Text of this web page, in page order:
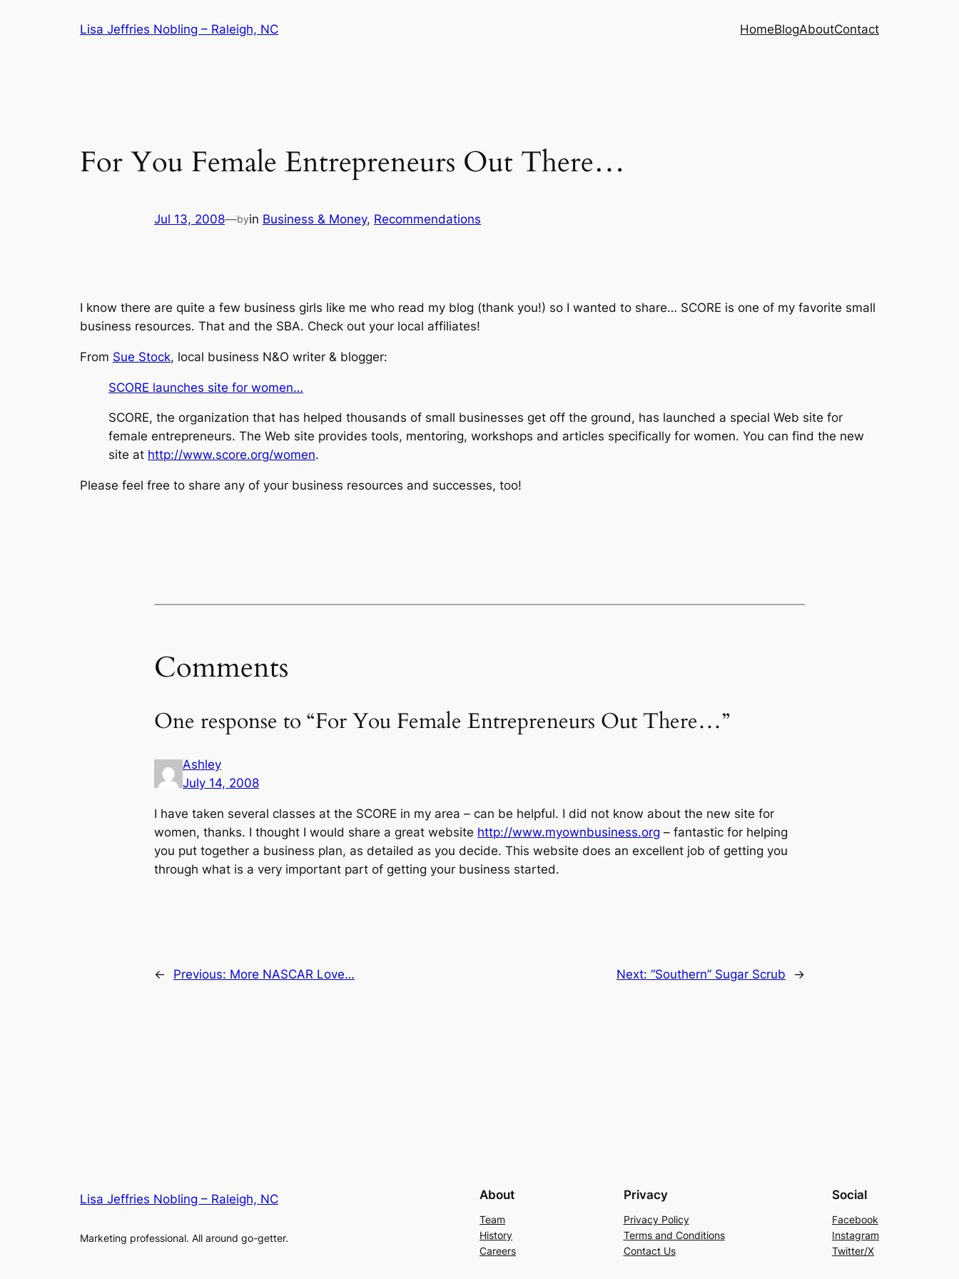
Lisa Jeffries Nobling – Raleigh, NC HomeBlogAboutContact
For You Female Entrepreneurs Out There…
Jul 13, 2008—byin Business & Money, Recommendations
I know there are quite a few business girls like me who read my blog (thank you!) so I wanted to share… SCORE is one of my favorite small
business resources. That and the SBA. Check out your local affiliates!
From Sue Stock, local business N&O writer & blogger:
SCORE launches site for women…
SCORE, the organization that has helped thousands of small businesses get off the ground, has launched a special Web site for
female entrepreneurs. The Web site provides tools, mentoring, workshops and articles specifically for women. You can find the new
site at http://www.score.org/women.
Please feel free to share any of your business resources and successes, too!
Comments
One response to “For You Female Entrepreneurs Out There…”
Ashley
July 14, 2008
I have taken several classes at the SCORE in my area – can be helpful. I did not know about the new site for
women, thanks. I thought I would share a great website http://www.myownbusiness.org – fantastic for helping
you put together a business plan, as detailed as you decide. This website does an excellent job of getting you
through what is a very important part of getting your business started.
← Previous: More NASCAR Love… Next: “Southern” Sugar Scrub →
Lisa Jeffries Nobling – Raleigh, NC
Marketing professional. All around go-getter.
About
Team
History
Careers
Privacy
Privacy Policy
Terms and Conditions
Contact Us
Social
Facebook
Instagram
Twitter/X